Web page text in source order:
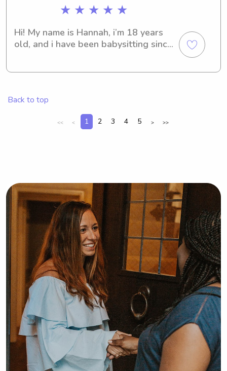
★ ★ ★ ★ ★
Hi! My name is Hannah, i’m 18 years
old, and i have been babysitting since
a blessing to you and your family!
Back to top
<< < 1 2 3 4 5 > >>